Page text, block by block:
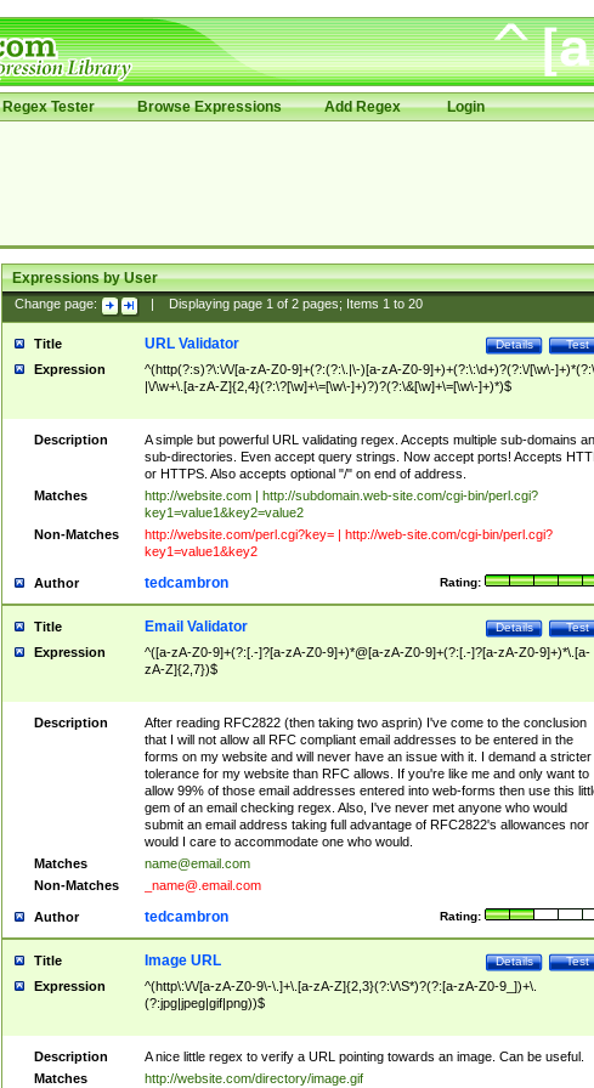
Regex Tester Browse Expressions Add Regex Login
Expressions by User
Change page: Displaying page 1of 2pages; Items 1to 20
Title Test
Details
URL Validator
Expression
^(http(?:s)?\:\/\/[a-zA-Z0-9]+(?:(?:\.|\-)[a-zA-Z0-9]+)+(?:\:\d+)?(?:\/[\w\-
|\/\w+\.[a-zA-Z]{2,4}(?:\?[\w]+\=[\w\-]+)?)?(?:\&[\w]+\=[\w\-]+)*)$
Description
A simple but powerful URL validating regex. Accepts multiple sub-domains
sub-directories. Even accept query strings. Now accept ports! Accepts
or HTTPS. Also accepts optional "/" on end of address.
Matches
http://website.com | http://subdomain.web-site.com/cgi-bin/perl.cgi?
key1=value1&key2=value2
Non-Matches
http://website.com/perl.cgi?key= | http://web-site.com/cgi-bin/perl.cgi?
key1=value1&key2
Author Rating:
tedcambron
Title Test
Details
Email Validator
Expression
^([a-zA-Z0-9]+(?:[.-]?[a-zA-Z0-9]+)*@[a-zA-Z0-9]+(?:[.-]?[a-zA-Z0-9]+)*\.[a-
zA-Z]{2,7})$
Description
After reading RFC2822 (then taking two asprin) I've come to the conclusion
that I will not allow all RFC compliant email addresses to be entered in the
forms on my website and will never have an issue with it. I demand a stricter
tolerance for my website than RFC allows. If you're like me and only want to
allow 99% of those email addresses entered into web-forms then use this
gem of an email checking regex. Also, I've never met anyone who would
submit an email address taking full advantage of RFC2822's allowances nor
would I care to accommodate one who would.
Matches
name@email.com
Non-Matches
_name@.email.com
Author Rating:
tedcambron
Title Test
Details
Image URL
Expression
^(http\:\/\/[a-zA-Z0-9\-\.]+\.[a-zA-Z]{2,3}(?:\/\S*)?(?:[a-zA-Z0-9_])+\.
(?:jpg|jpeg|gif|png))$
Description
A nice little regex to verify a URL pointing towards an image. Can be useful.
Matches
http://website.com/directory/image.gif